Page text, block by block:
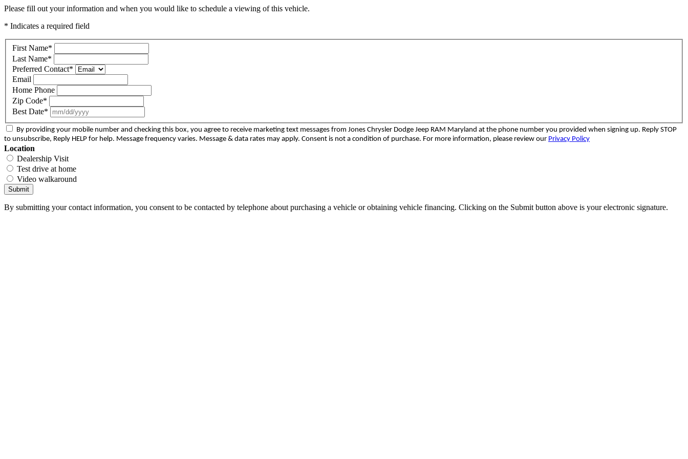
Please fill out your information and when you would like to schedule a viewing of this vehicle.
* Indicates a required field
First Name*
Last Name*
Preferred Contact*
Email
Home Phone
Zip Code*
Best Date*
By providing your mobile number and checking this box, you agree to receive marketing text messages from Jones Chrysler Dodge Jeep RAM Maryland at the phone number you provided when signing up. Reply STOP
to unsubscribe, Reply HELP for help. Message frequency varies. Message & data rates may apply. Consent is not a condition of purchase. For more information, please review our Privacy Policy
Location
Dealership Visit
Test drive at home
Video walkaround
Submit
By submitting your contact information, you consent to be contacted by telephone about purchasing a vehicle or obtaining vehicle financing. Clicking on the Submit button above is your electronic signature.